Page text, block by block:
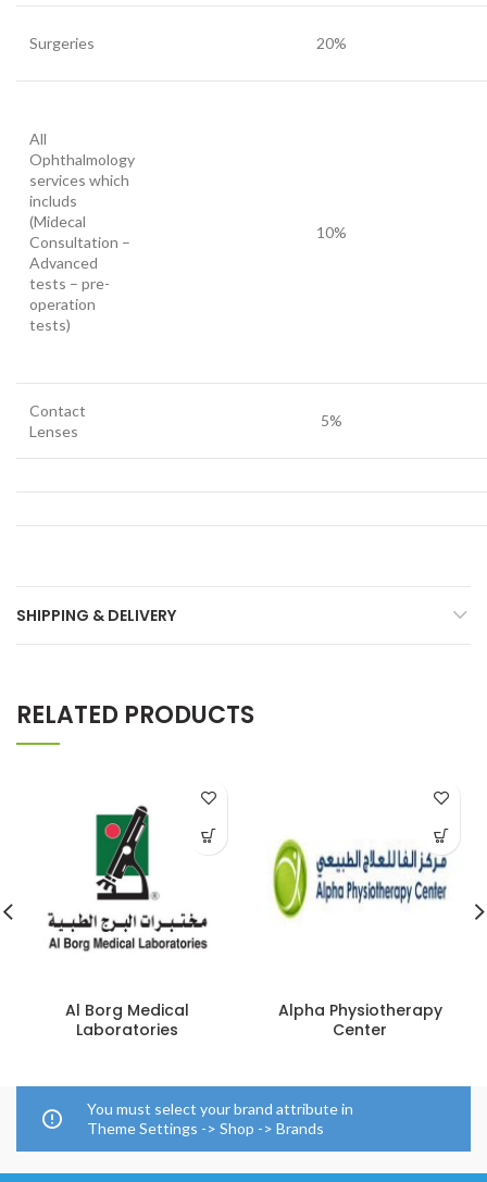
Surgeries 20%
All
Ophthalmology
services which
includs
(Midecal
Consultation –
Advanced
tests – pre-
operation
tests)
10%
Contact
Lenses
5%
SHIPPING & DELIVERY
RELATED PRODUCTS
Al Borg Medical
Laboratories
Alpha Physiotherapy
Center
You must select your brand attribute in
Theme Settings -> Shop -> Brands